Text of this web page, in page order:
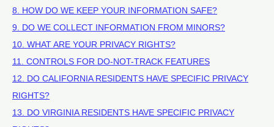
8. HOW DO WE KEEP YOUR INFORMATION SAFE?
9. DO WE COLLECT INFORMATION FROM MINORS?
10. WHAT ARE YOUR PRIVACY RIGHTS?
11. CONTROLS FOR DO-NOT-TRACK FEATURES
12. DO CALIFORNIA RESIDENTS HAVE SPECIFIC PRIVACY
RIGHTS?
13. DO VIRGINIA RESIDENTS HAVE SPECIFIC PRIVACY